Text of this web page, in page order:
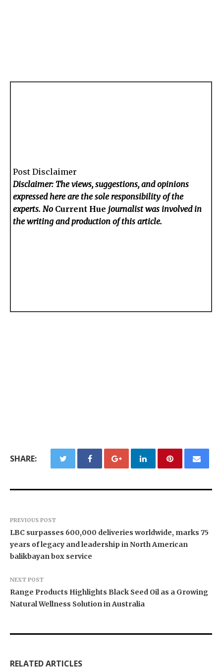
Post Disclaimer
Disclaimer: The views, suggestions, and opinions
expressed here are the sole responsibility of the
experts. No Current Hue journalist was involved in
the writing and production of this article.
SHARE:
PREVIOUS POST
LBC surpasses 600,000 deliveries worldwide, marks 75
years of legacy and leadership in North American
balikbayan box service
NEXT POST
Range Products Highlights Black Seed Oil as a Growing
Natural Wellness Solution in Australia
RELATED ARTICLES